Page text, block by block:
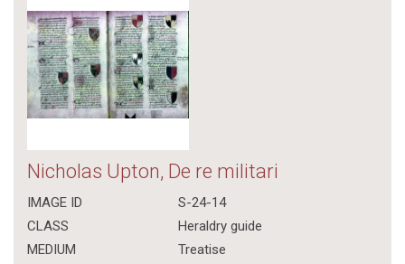
Nicholas Upton, De re militari
IMAGE ID
S-24-14
CLASS
Heraldry guide
MEDIUM
Treatise